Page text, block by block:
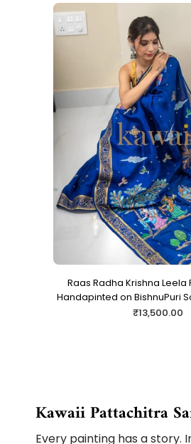
Raas Radha Krishna
Handapinted on BishnuPuri
Regular
₹13,500.00
Kawaii Pattachitra
Every painting has a